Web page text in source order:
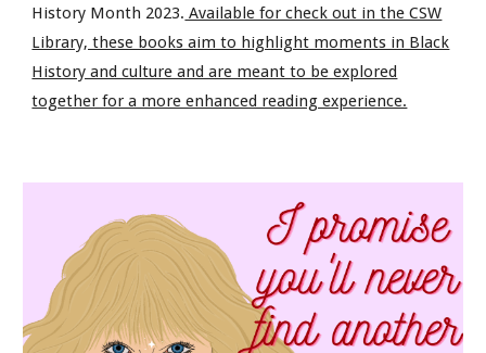
History Month 2023. Available for check out in the CSW
Library, these books aim to highlight moments in Black
History and culture and are meant to be explored
together for a more enhanced reading experience.